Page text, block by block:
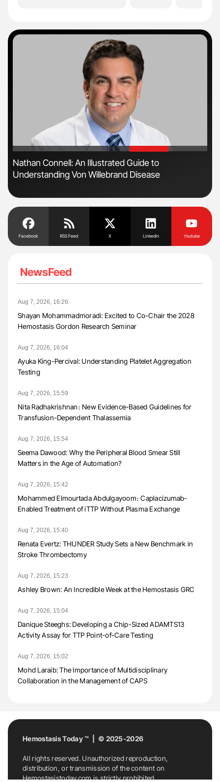
'
Nathan Connell: An Illustrated Guide to
Understanding Von Willebrand Disease
Facebook RSS Feed X Linkedin Youtube
NewsFeed
Aug 7, 2026, 16:26
Shayan Mohammadmoradi: Excited to Co-Chair the 2028
Hemostasis Gordon Research Seminar
Aug 7, 2026, 16:04
Ayuka King-Percival: Understanding Platelet Aggregation
Testing
Aug 7, 2026, 15:59
Nita Radhakrishnan։ New Evidence-Based Guidelines for
Transfusion-Dependent Thalassemia
Aug 7, 2026, 15:54
Seema Dawood: Why the Peripheral Blood Smear Still
Matters in the Age of Automation?
Aug 7, 2026, 15:42
Mohammed Elmourtada Abdulgayoom։ Caplacizumab-
Enabled Treatment of iTTP Without Plasma Exchange
Aug 7, 2026, 15:40
Renata Evertz: THUNDER Study Sets a New Benchmark in
Stroke Thrombectomy
Aug 7, 2026, 15:23
Ashley Brown: An Incredible Week at the Hemostasis GRC
Aug 7, 2026, 15:04
Danique Steeghs: Developing a Chip-Sized ADAMTS13
Activity Assay for TTP Point-of-Care Testing
Aug 7, 2026, 15:02
Mohd Laraib: The Importance of Multidisciplinary
Collaboration in the Management of CAPS
Hemostasis Today ™ | © 2025-2026
All rights reserved. Unauthorized reproduction,
distribution, or transmission of the content on
Hemostasistoday.com is strictly prohibited.